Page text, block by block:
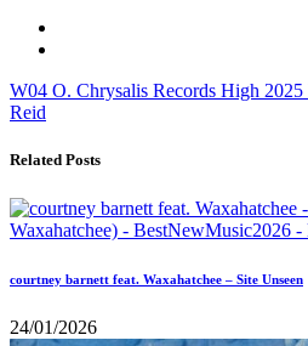
W04 O. Chrysalis Records High 2025
Reid
Related Posts
courtney barnett feat. Waxahatchee – Site Unseen
24/01/2026